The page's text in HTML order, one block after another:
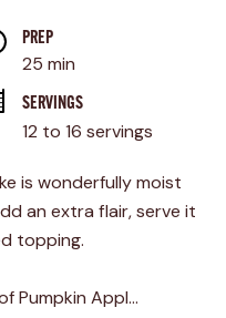
PREP
25 min
SERVINGS
12 to 16 servings
is wonderfully moist
an extra flair, serve it
topping.
Pumpkin Appl…